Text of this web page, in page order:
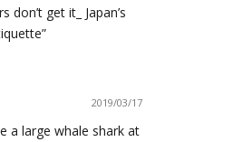
don’t get it_ Japan’s
2019/03/17
a large whale shark at